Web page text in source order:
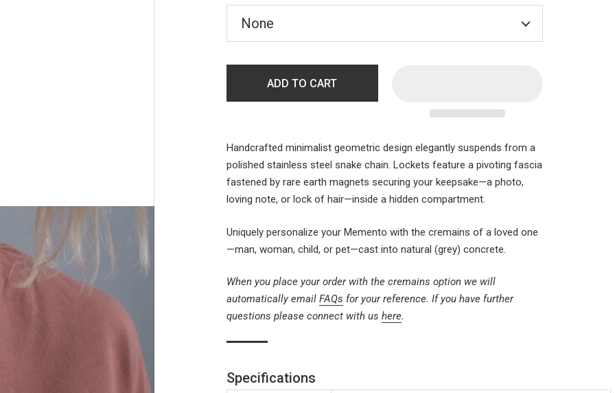
ADD TO CART
Handcrafted minimalist geometric design elegantly suspends from a
polished stainless steel snake chain. Lockets feature a pivoting fascia
fastened by rare earth magnets securing your keepsake—a photo,
loving note, or lock of hair—inside a hidden compartment.
Uniquely personalize yourMemento with the cremains of a loved one
—man, woman, child, or pet—cast into natural (grey) concrete.
When you place your order with the cremains option we will
automatically emailFAQs for your reference. If you have further
questions please connect with ushere.
Specifications